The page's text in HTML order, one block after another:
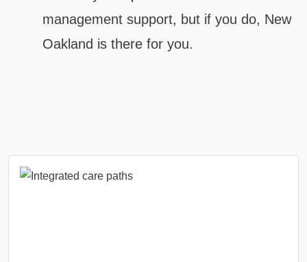
management support, but if you do, New
Oakland is there for you.